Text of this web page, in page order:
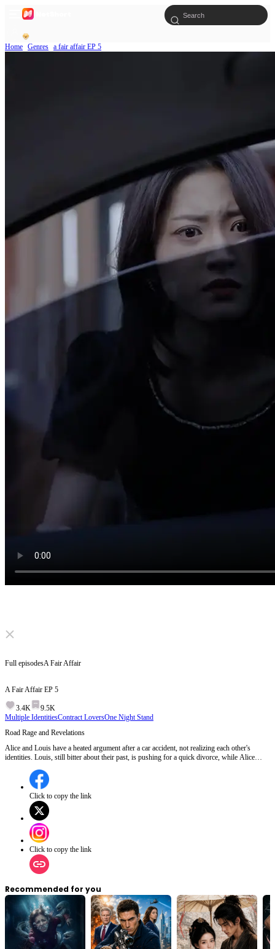
Home Genres a fair affair EP 5
Click to unmute
Full episodesA Fair Affair
A Fair Affair EP 5
3.4K
9.5K
Multiple IdentitiesContract LoversOne Night Stand
Road Rage and Revelations
Alice and Louis have a heated argument after a car accident, not realizing each other's
identities. Louis, still bitter about their past, is pushing for a quick divorce, while Alice
Louis recognize Alice when they meet at Franklin Group?
Click to copy the link
Click to copy the link
Recommended for you